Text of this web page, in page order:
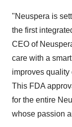
"Neuspera is
the first
CEO of
care with a
improves quality
This FDA
for the entire
whose passion